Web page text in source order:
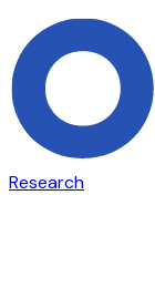
Research